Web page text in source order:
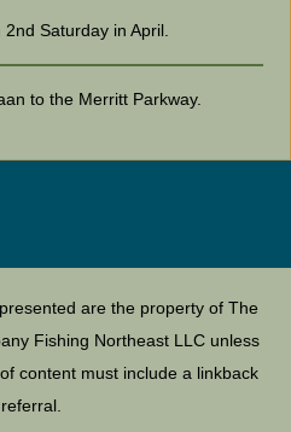
Saturday in April.
to the Merritt Parkway.
are the property of The
Fishing Northeast LLC unless
content must include a linkback